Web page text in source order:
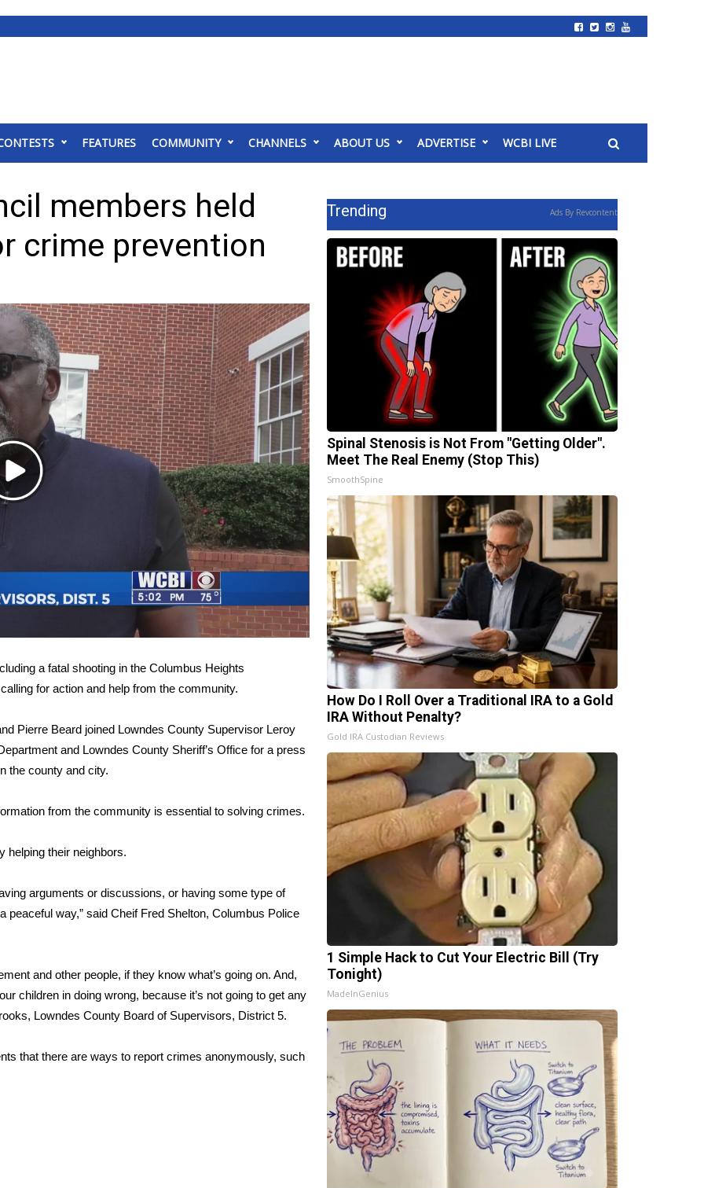
FEATURES COMMUNITY CHANNELS ABOUT US ADVERTISE WCBI LIVE
members held
crime prevention
Play
Video
a fatal shooting in the Columbus Heights
for action and help from the community.
Pierre Beard joined Lowndes County Supervisor Leroy
and Lowndes County Sheriff’s Office for a press
the county and city.
from the community is essential to solving crimes.
helping their neighbors.
arguments or discussions, or having some type of
peaceful way,” said Cheif Fred Shelton, Columbus Police
and other people, if they know what’s going on. And,
children in doing wrong, because it’s not going to get any
Lowndes County Board of Supervisors, District 5.
that there are ways to report crimes anonymously, such
Trending Ads By Revcontent
Spinal Stenosis is Not From "Getting Older".
Meet The Real Enemy (Stop This)
SmoothSpine
How Do I Roll Over a Traditional IRA to a Gold
IRA Without Penalty?
Gold IRA Custodian Reviews
1 Simple Hack to Cut Your Electric Bill (Try
Tonight)
MadeInGenius